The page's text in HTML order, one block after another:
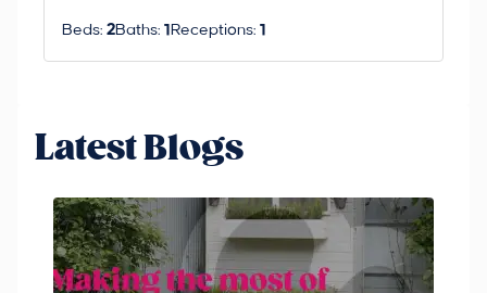
Beds: 2Baths: 1 Receptions: 1
Latest Blogs